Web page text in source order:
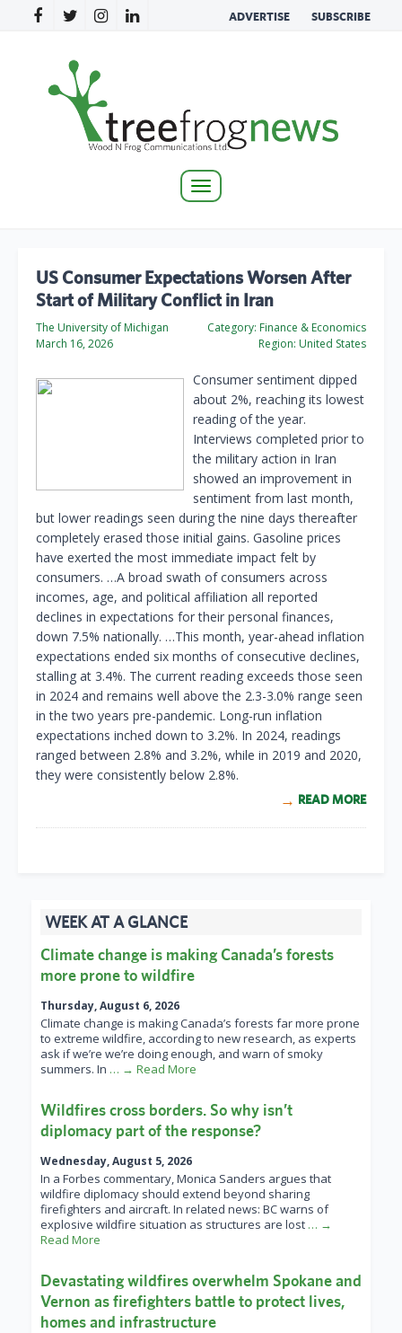
ADVERTISE SUBSCRIBE
Toggle
US Consumer Expectations Worsen After
Start of Military Conflict in Iran
The University of Michigan
March 16, 2026
Category: Finance & Economics
Region: United States
Consumer sentiment dipped
about 2%, reaching its lowest
reading of the year.
Interviews completed prior to
the military action in Iran
showed an improvement in
sentiment from last month,
but lower readings seen during the nine days thereafter
completely erased those initial gains. Gasoline prices
have exerted the most immediate impact felt by
consumers. …A broad swath of consumers across
incomes, age, and political affiliation all reported
declines in expectations for their personal finances,
down 7.5% nationally. …This month, year-ahead inflation
expectations ended six months of consecutive declines,
stalling at 3.4%. The current reading exceeds those seen
in 2024 and remains well above the 2.3-3.0% range seen
in the two years pre-pandemic. Long-run inflation
expectations inched down to 3.2%. In 2024, readings
ranged between 2.8% and 3.2%, while in 2019 and 2020,
they were consistently below 2.8%.
READ MORE
WEEK AT A GLANCE
Climate change is making Canada’s forests
more prone to wildfire
Thursday, August 6, 2026
Climate change is making Canada’s forests far more prone
to extreme wildfire, according to new research, as experts
ask if we’re we’re doing enough, and warn of smoky
summers. In … → Read More
Wildfires cross borders. So why isn’t
diplomacy part of the response?
Wednesday, August 5, 2026
In a Forbes commentary, Monica Sanders argues that
wildfire diplomacy should extend beyond sharing
firefighters and aircraft. In related news: BC warns of
explosive wildfire situation as structures are lost … →
Read More
Devastating wildfires overwhelm Spokane and
Vernon as firefighters battle to protect lives,
homes and infrastructure